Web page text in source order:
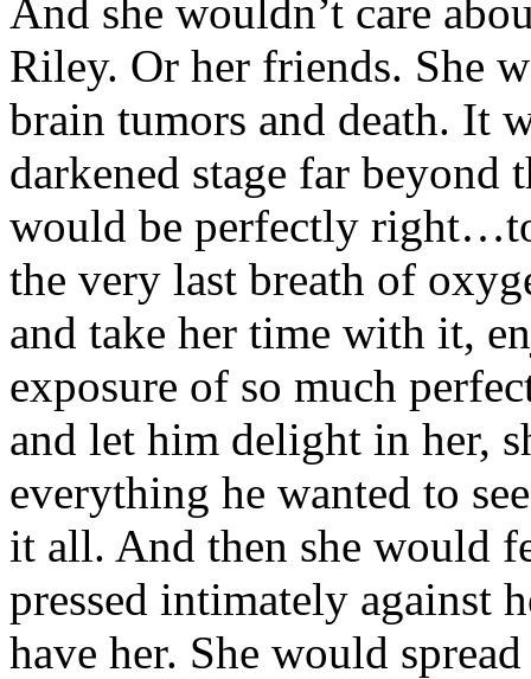
And she wouldn’t care
Riley. Or her friends. She
brain tumors and death. It
darkened stage far
would be perfectly
the very last breath of
and take her time with it,
exposure of so much
and let him delight in her,
everything he wanted to
it all. And then she would
pressed intimately against
have her. She would